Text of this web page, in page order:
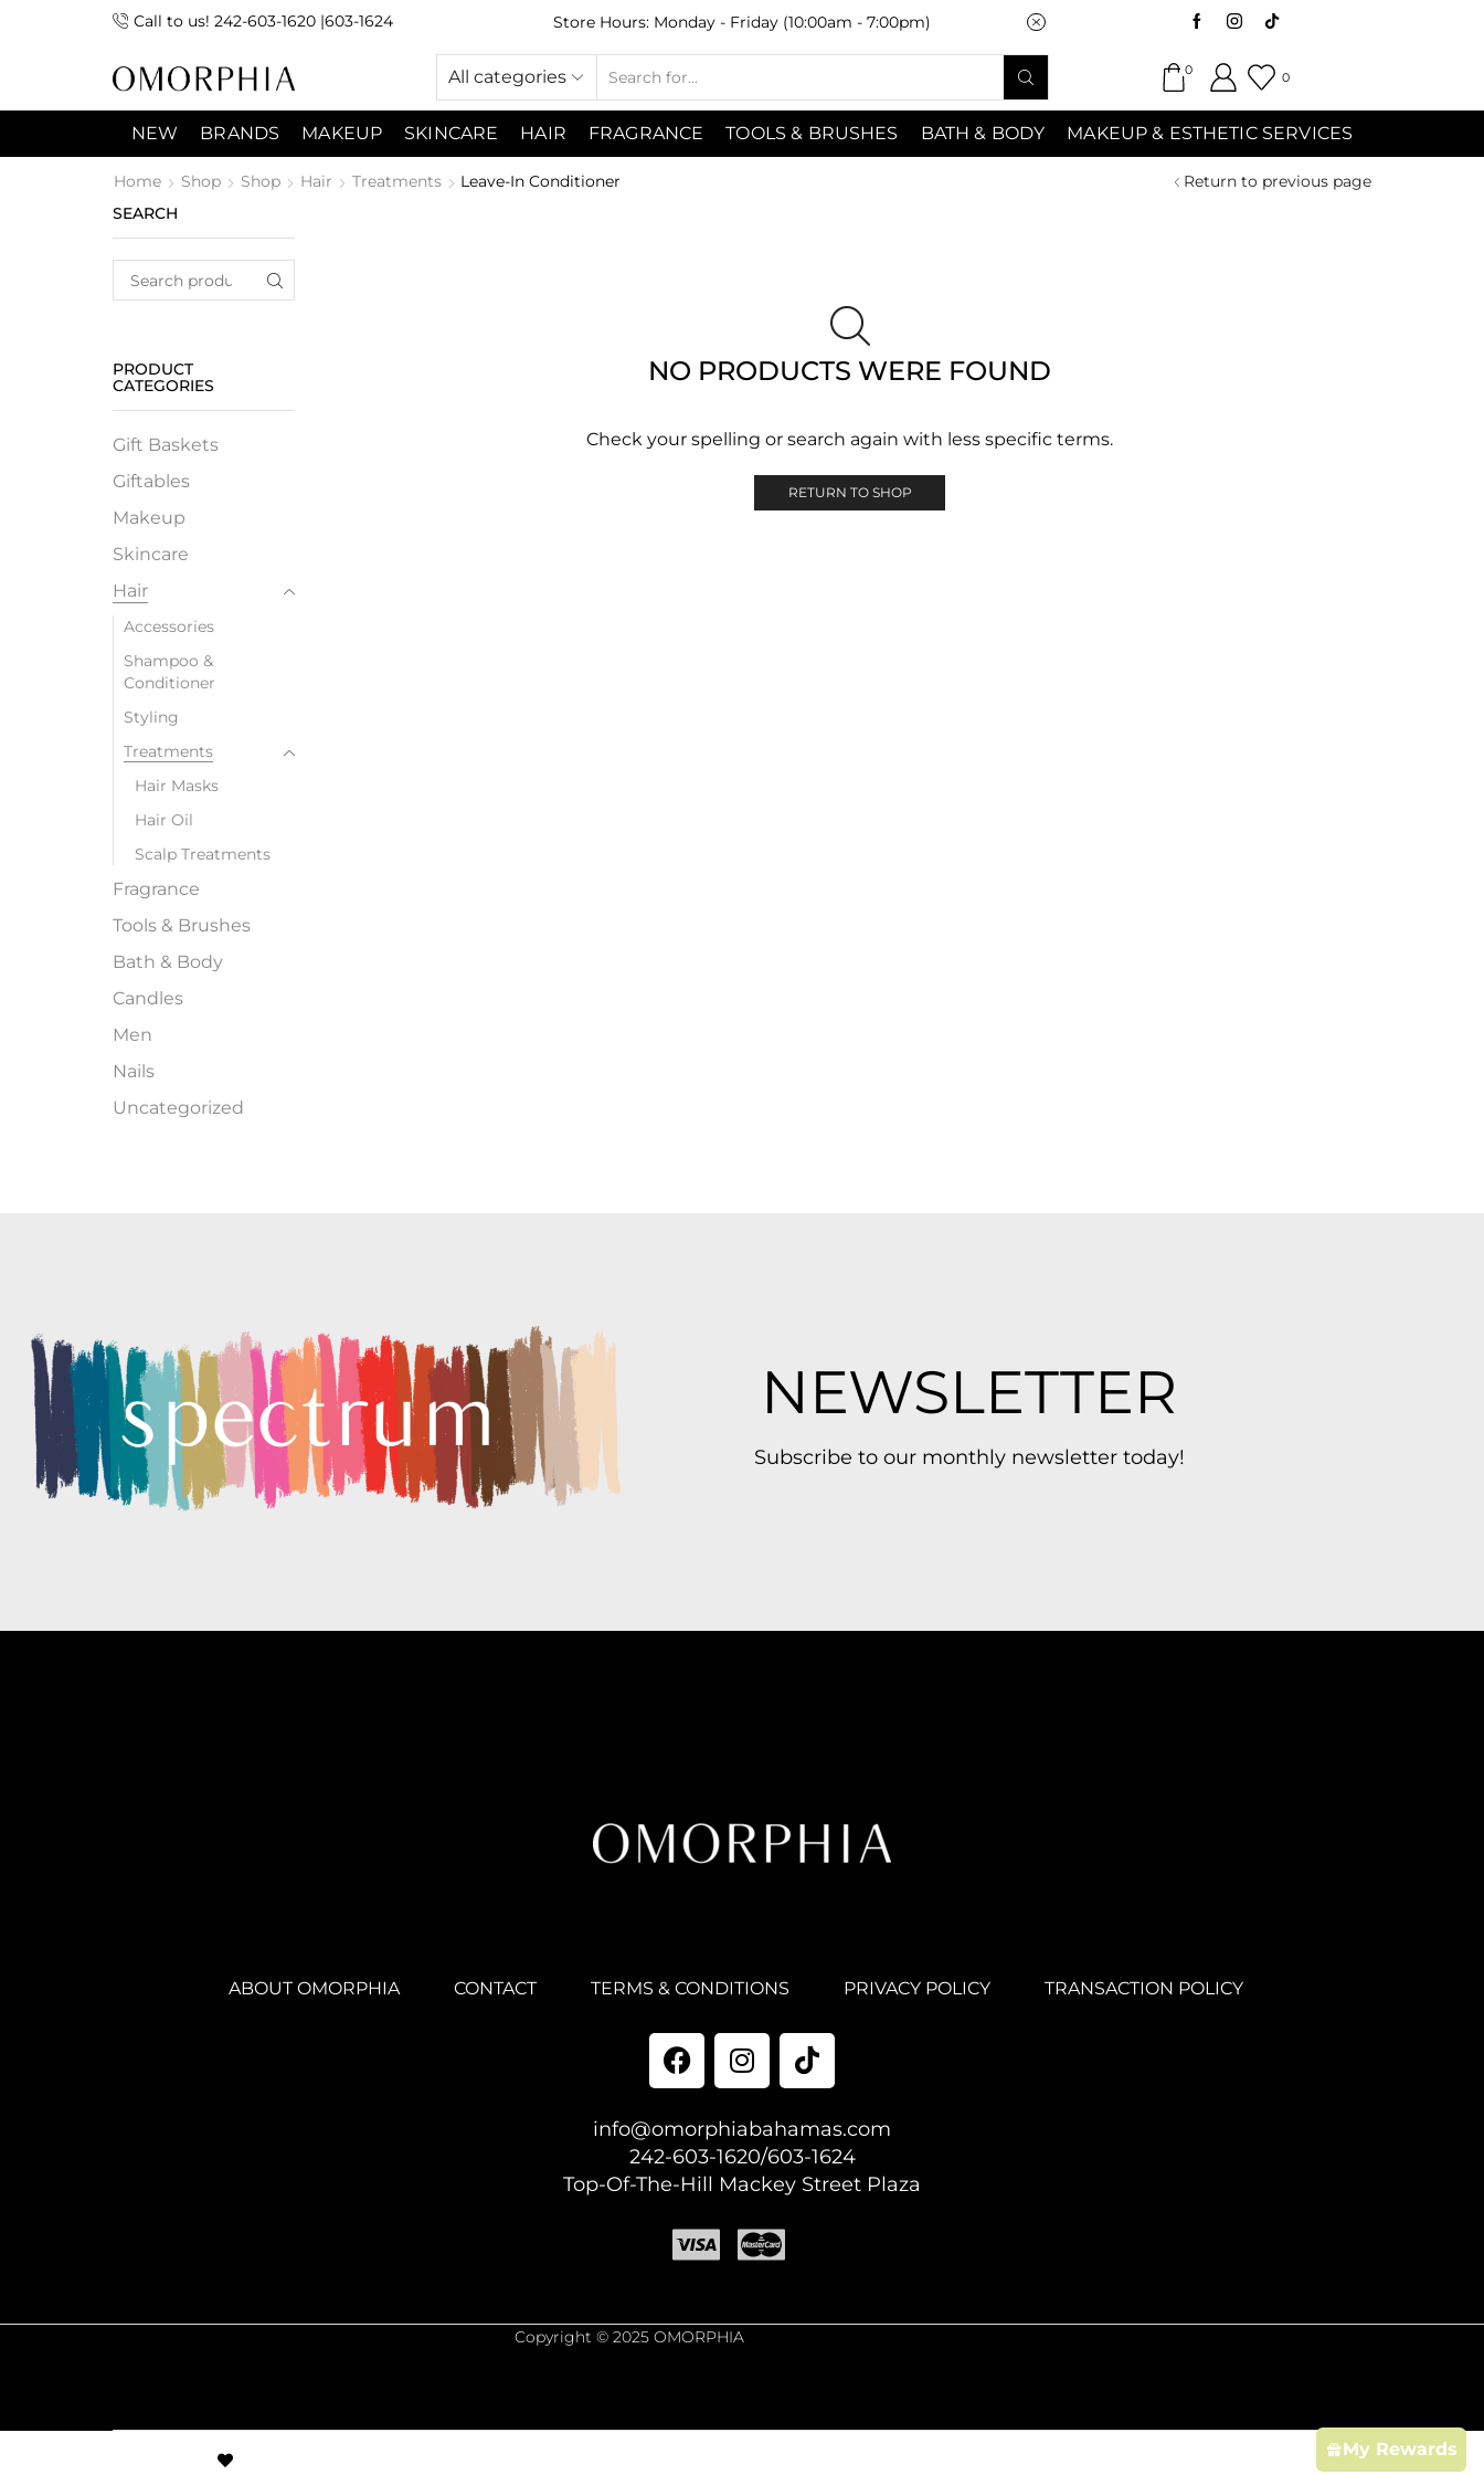
Call to us! 242-603-1620 |603-1624
7:00pm) Sunday 9:00am -3:00pm Store Hours: Monday - Friday (10:00am - 7:00pm) Saturday (9:00am-7:00pm) Sunday
All categories 0
0
NEW BRANDS MAKEUP SKINCARE HAIR FRAGRANCE TOOLS & BRUSHES BATH & BODY MAKEUP & ESTHETIC SERVICES
Home Shop Shop Hair Treatments Leave-In Conditioner Return to previous page
NO PRODUCTS WERE FOUND
Check your spelling or search again with less specific terms.
RETURN TO SHOP
SEARCH
PRODUCT
CATEGORIES
Gift Baskets
Giftables
Makeup
Skincare
Hair
Accessories
Shampoo &
Conditioner
Styling
Treatments
Hair Masks
Hair Oil
Scalp Treatments
Fragrance
Tools & Brushes
Bath & Body
Candles
Men
Nails
Uncategorized
NEWSLETTER
Subscribe to our monthly newsletter today!
ABOUT OMORPHIA CONTACT TERMS & CONDITIONS PRIVACY POLICY TRANSACTION POLICY
info@omorphiabahamas.com
242-603-1620/603-1624
Top-Of-The-Hill Mackey Street Plaza
Copyright © 2025 OMORPHIA
My Rewards